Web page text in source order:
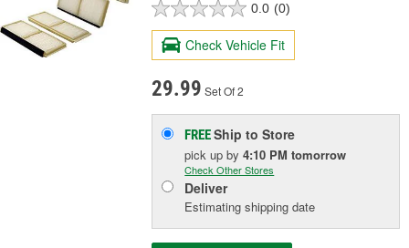
0.0 (0)
Check Vehicle Fit
29.99 Set Of 2
FREEShip to Store
pick upby4:10 PM tomorrow
Check Other Stores
Deliver
Estimating shipping date